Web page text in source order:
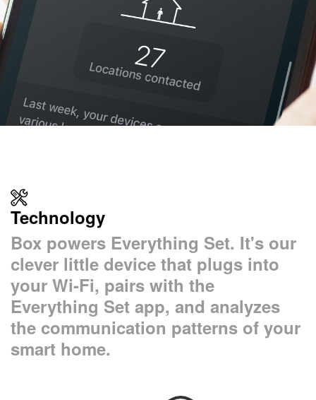
Technology
Box powers Everything Set. It's our
clever little device that plugs into
your Wi-Fi, pairs with the
Everything Set app, and analyzes
the communication patterns of your
smart home.